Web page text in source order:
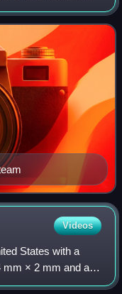
Nicknamed
Videos
States with a
mm × 2 mm and are
alloy and have a